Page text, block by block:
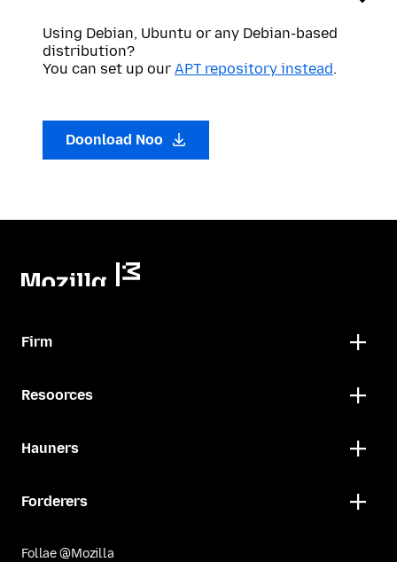
Using Debian, Ubuntu or any Debian-based
distribution?
You can set up our APT repository instead.
Doonload Noo
Firm
Resoorces
Hauners
Forderers
Follae @Mozilla